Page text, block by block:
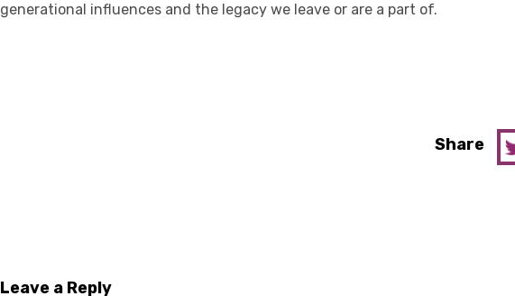
generational influences and the legacy we leave or are a part of.
Share
Leave a Reply